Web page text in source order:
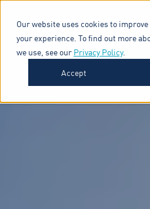
Our website uses cookies to
your experience. To find out more
we use, see our Privacy Policy.
Accept